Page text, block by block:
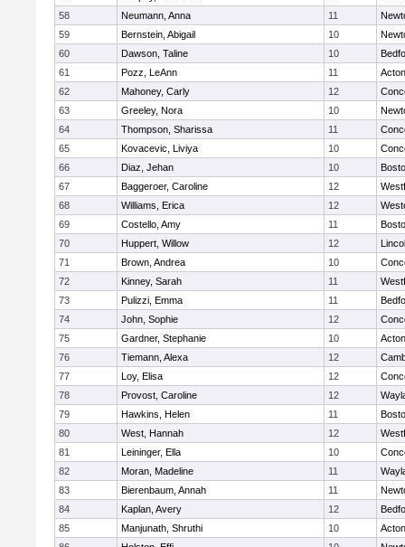
58
Neumann, Anna 11
59
Bernstein, Abigail 10
60
Dawson, Taline 10
61
Pozz, LeAnn 11
62
Mahoney, Carly 12
63
Greeley, Nora 10
64
Thompson, Sharissa 11
65
Kovacevic, Liviya 10
66
Diaz, Jehan 10
67
Baggeroer, Caroline 12
68
Williams, Erica 12
69
Costello, Amy 11
70
Huppert, Willow 12
71
Brown, Andrea 10
72
Kinney, Sarah 11
73
Pulizzi, Emma 11
74
John, Sophie 12
75
Gardner, Stephanie 10
76
Tiemann, Alexa 12
77
Loy, Elisa 12
78
Provost, Caroline 12
79
Hawkins, Helen 11
80
West, Hannah 12
81
Leininger, Ella 10
82
Moran, Madeline 11
83
Bierenbaum, Annah 11
84
Kaplan, Avery 12
85
Manjunath, Shruthi 10